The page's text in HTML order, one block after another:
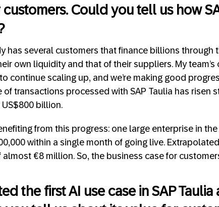
Could you tell us how
has several customers that finance billions through
own liquidity and that of their suppliers. My
continue scaling up, and we’re making good
of transactions processed with SAP Taulia has risen
billion.
from this progress: one large enterprise in
within a single month of going live. Extrapolated
almost €8 million. So, the business case for
the first AI use case in SAP Taulia